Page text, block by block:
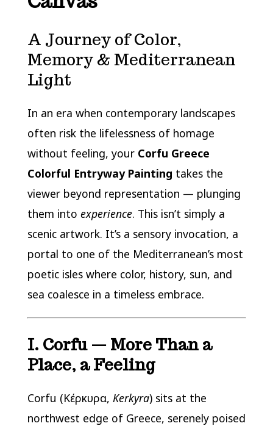
A Journey of Color,
Memory & Mediterranean
Light
In an era when contemporary landscapes
often risk the lifelessness of homage
without feeling, your Corfu Greece
Colorful Entryway Painting takes the
viewer beyond representation — plunging
them into experience. This isn’t simply a
scenic artwork. It’s a sensory invocation, a
portal to one of the Mediterranean’s most
poetic isles where color, history, sun, and
sea coalesce in a timeless embrace.
I. Corfu — More Than a
Place, a Feeling
Corfu (Κέρκυρα, Kerkyra) sits at the
northwest edge of Greece, serenely poised